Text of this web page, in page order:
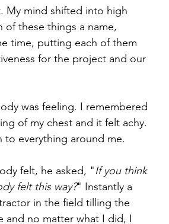
My mind shifted into high
of these things a name,
time, putting each of them
for the project and our
was feeling. I remembered
of my chest and it felt achy.
everything around me.
felt, he asked, "If you think
felt this way?" Instantly a
in the field tilling the
and no matter what I did, I